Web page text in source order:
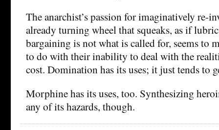
The anarchist’s passion for imaginatively re-
already turning wheel that squeaks, as if
bargaining is not what is called for, seems to
to do with their inability to deal with the
cost. Domination has its uses; it just tends to
Morphine has its uses, too. Synthesizing
any of its hazards, though.